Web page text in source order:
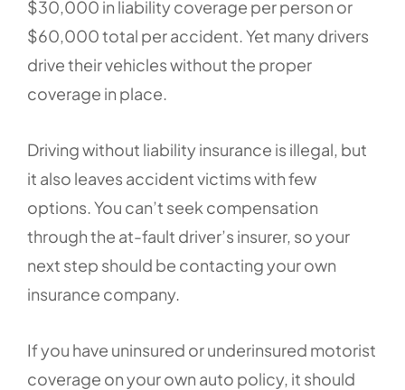
$30,000 in liability coverage per person or
$60,000 total per accident. Yet many drivers
drive their vehicles without the proper
coverage in place.
Driving without liability insurance is illegal, but
it also leaves accident victims with few
options. You can’t seek compensation
through the at-fault driver’s insurer, so your
next step should be contacting your own
insurance company.
If you have uninsured or underinsured motorist
coverage on your own auto policy, it should